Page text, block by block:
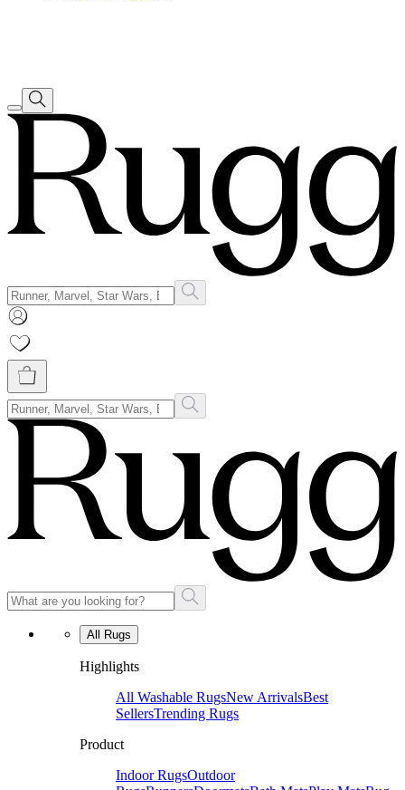
All Rugs
Highlights
All Washable RugsNew ArrivalsBest
SellersTrending Rugs
Product
Indoor RugsOutdoor